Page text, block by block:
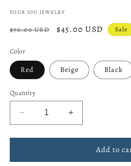
YOUR JOU JEWELRY
Regular
$70.00 USD
Sale
$45.00 USD Sale
Color
Red Beige Black
Quantity
Decrease
quantity
for
hearts
Increase
quantity
for
Sparkling
hearts
Add to